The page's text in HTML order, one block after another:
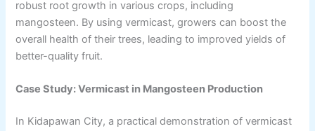
robust root growth in various crops, including
mangosteen. By using vermicast, growers can boost the
overall health of their trees, leading to improved yields of
better-quality fruit.
Case Study: Vermicast in Mangosteen Production
In Kidapawan City, a practical demonstration of vermicast